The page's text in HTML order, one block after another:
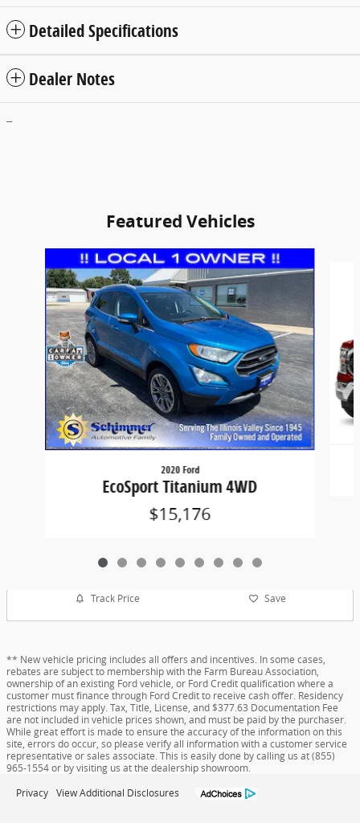
Detailed Specifications
Dealer Notes
Featured Vehicles
2020 Ford
EcoSport Titanium 4WD
$15,176
Track Price Save
** New vehicle pricing includes all offers and incentives. In some cases,
rebates are subject to membership with the Farm Bureau Association,
ownership of an existing Ford vehicle, or Ford Credit qualification where a
customer must finance through Ford Credit to receive cash offer. Residency
restrictions may apply. Tax, Title, License, and $377.63 Documentation Fee
are not included in vehicle prices shown, and must be paid by the purchaser.
While great effort is made to ensure the accuracy of the information on this
site, errors do occur, so please verify all information with a customer service
representative or sales associate. This is easily done by calling us at (855)
965-1554 or by visiting us at the dealership showroom.
Privacy View Additional Disclosures